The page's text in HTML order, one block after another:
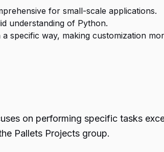
for small-scale applications.
understanding of Python.
a specific way, making customization
on performing specific tasks
Pallets Projects group.